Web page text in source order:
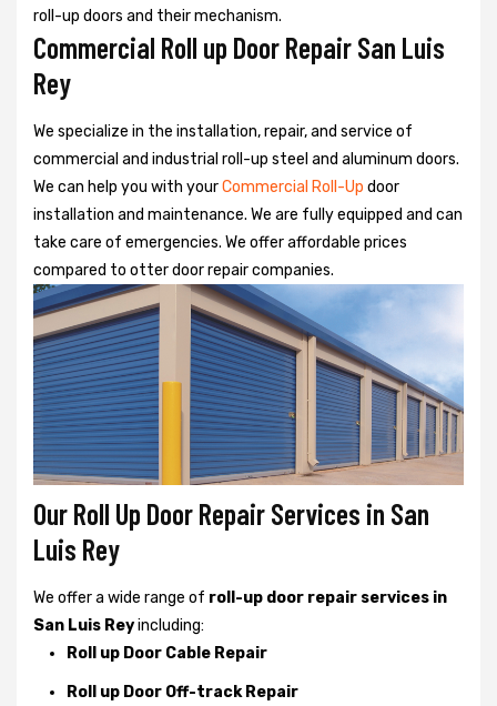
roll-up doors and their mechanism.
Commercial Roll up Door Repair San Luis
Rey
We specialize in the installation, repair, and service of
commercial and industrial roll-up steel and aluminum doors.
We can help you with yourCommercial Roll-Up door
installation and maintenance. We are fully equipped and can
take care of emergencies. We offer affordable prices
compared to otter door repair companies.
Our Roll Up Door Repair Services in San
Luis Rey
We offer a wide range of roll-up door repair services in
San Luis Reyincluding:
Roll up Door Cable Repair
Roll up Door Off-track Repair